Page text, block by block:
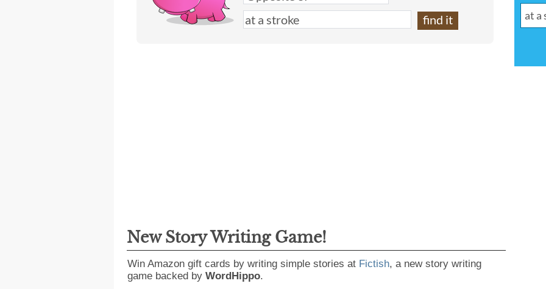
New Story Writing Game!
Win Amazon gift cards by writing simple stories at Fictish, a new story writing
game backed by WordHippo.